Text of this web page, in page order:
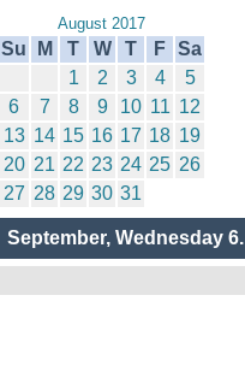
August 2017
Su M T W T F Sa
1
2 3 4
5
6
7 8 9 10 11 12
13 14 15 16 17 18 19
20 21 22 23 24 25 26
27 28 29 30 31
September, Wednesday 6.